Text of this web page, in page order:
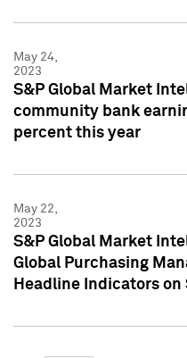
May 24,
2023
S&P Global Market
community bank
percent this year
May 22,
2023
S&P Global Market
Global Purchasing
Headline Indicators on